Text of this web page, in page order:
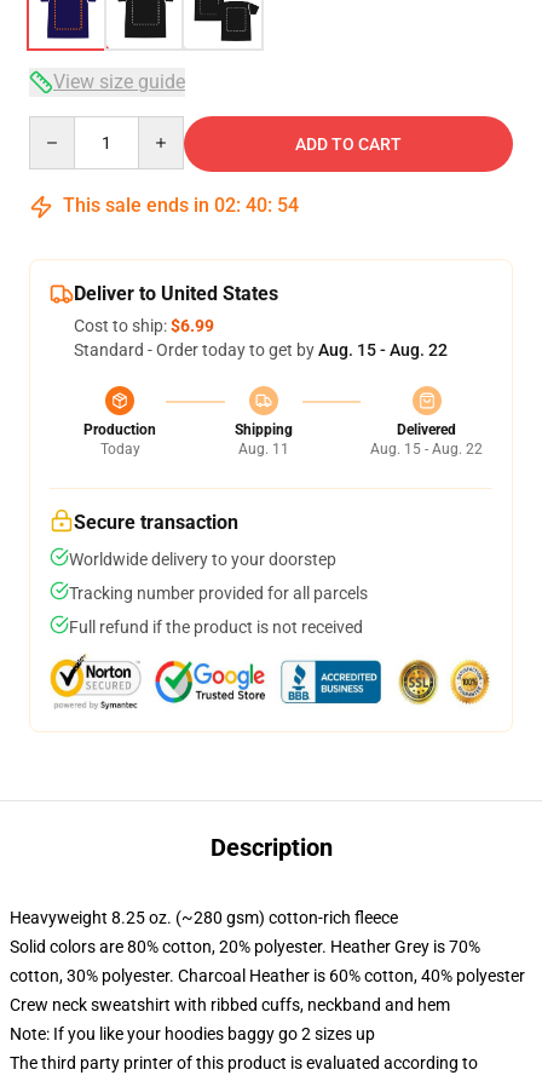
View size guide
ADD TO CART
This sale ends in 02: 40: 54
Deliver to United States
Cost to ship:$6.99
Standard - Order today to get byAug. 15 - Aug. 22
Production
Today
Shipping
Aug. 11
Delivered
Aug. 15 - Aug. 22
Secure transaction
Worldwide delivery to your doorstep
Tracking number provided for all parcels
Full refund if the product is not received
Description
Heavyweight 8.25 oz. (~280 gsm) cotton-rich fleece
Solid colors are 80% cotton, 20% polyester. Heather Grey is 70%
cotton, 30% polyester. Charcoal Heather is 60% cotton, 40% polyester
Crew neck sweatshirt with ribbed cuffs, neckband and hem
Note: If you like your hoodies baggy go 2 sizes up
The third party printer of this product is evaluated according to